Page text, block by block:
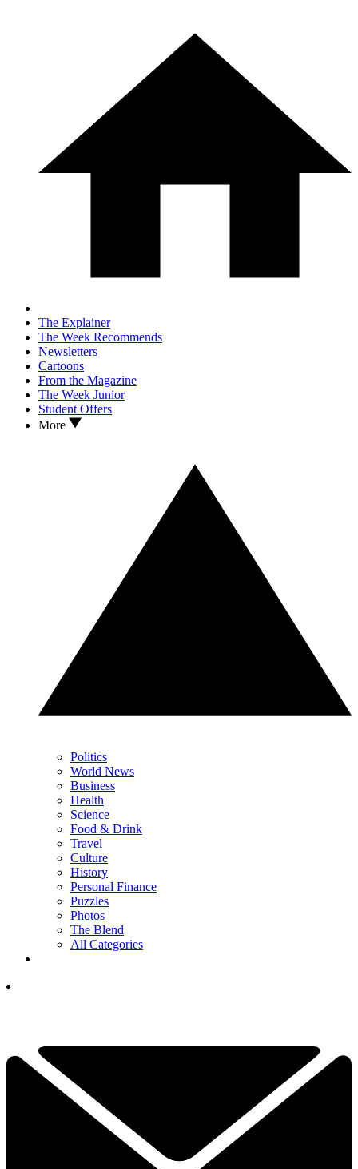
The Explainer
The Week Recommends
Newsletters
Cartoons
From the Magazine
The Week Junior
Student Offers
More
Politics
World News
Business
Health
Science
Food & Drink
Travel
Culture
History
Personal Finance
Puzzles
Photos
The Blend
All Categories